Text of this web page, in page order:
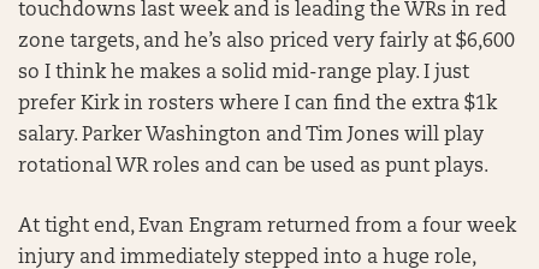
touchdowns last week and is leading the WRs in red
zone targets, and he’s also priced very fairly at $6,600
so I think he makes a solid mid-range play. I just
prefer Kirk in rosters where I can find the extra $1k
salary. Parker Washington and Tim Jones will play
rotational WR roles and can be used as punt plays.
At tight end, Evan Engram returned from a four week
injury and immediately stepped into a huge role,